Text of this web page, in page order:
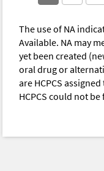
The use of NA
Available. NA may
yet been created
oral drug or
are HCPCS
HCPCS could not